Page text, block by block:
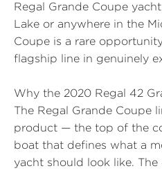
Regal Grande Coupe
Lake or anywhere in the
Coupe is a rare
flagship line in genuinely
Why the 2020 Regal 42
The Regal Grande Coupe
product — the top of the
boat that defines what a
yacht should look like.